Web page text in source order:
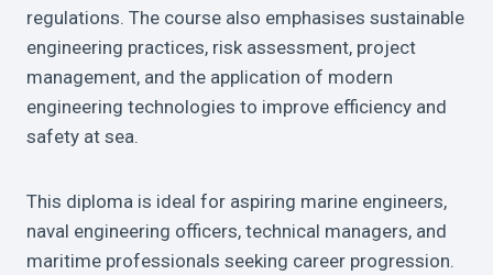
regulations. The course also emphasises sustainable
engineering practices, risk assessment, project
management, and the application of modern
engineering technologies to improve efficiency and
safety at sea.
This diploma is ideal for aspiring marine engineers,
naval engineering officers, technical managers, and
maritime professionals seeking career progression.